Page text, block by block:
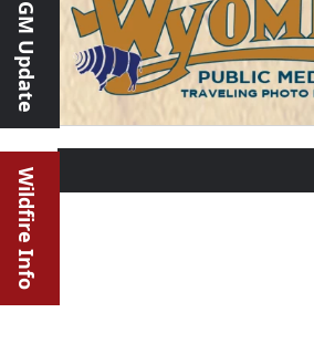
GM Update
Wildfire Info